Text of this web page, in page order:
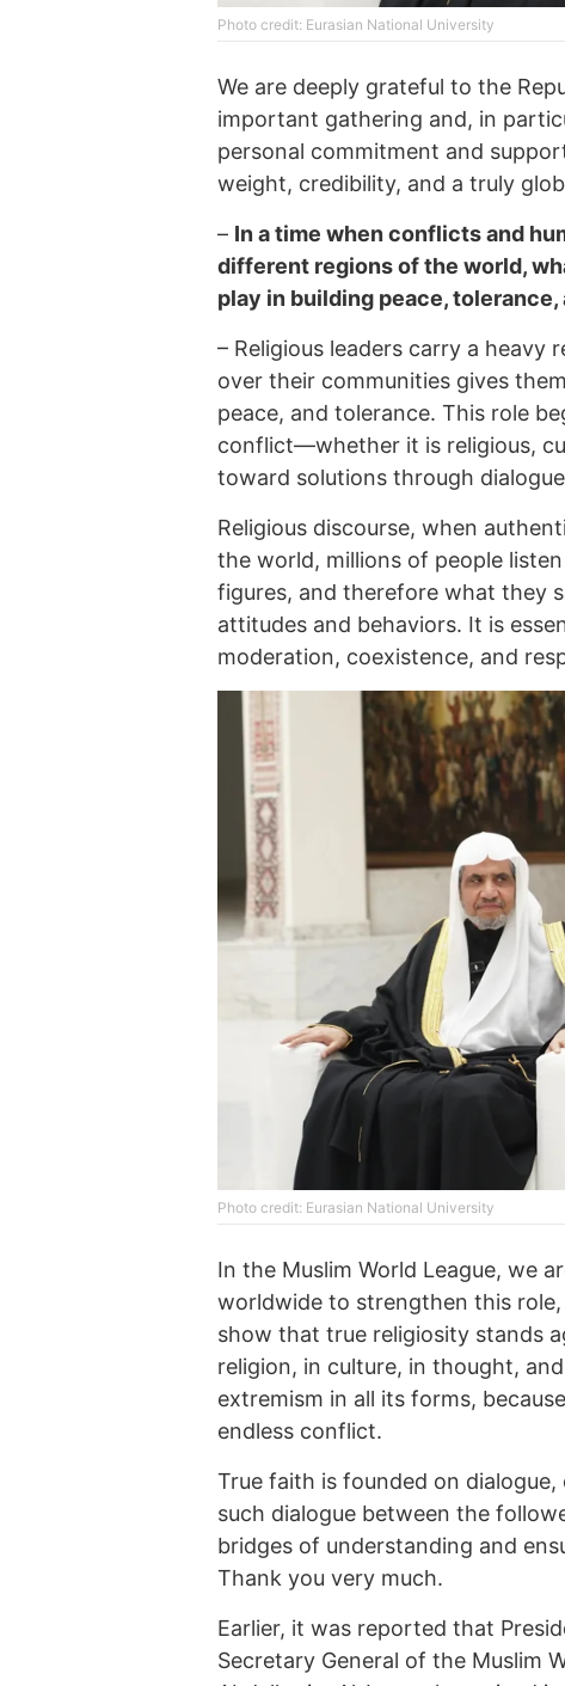
Photo credit: Eurasian National University
We are deeply grateful to the
important gathering and, in
personal commitment and
weight, credibility, and a truly
– In a time when conflicts and
different regions of the world,
play in building peace,
– Religious leaders carry a heavy
over their communities gives
peace, and tolerance. This role
conflict—whether it is religious,
toward solutions through
Religious discourse, when
the world, millions of people
figures, and therefore what they
attitudes and behaviors. It is
moderation, coexistence, and
Photo credit: Eurasian National University
In the Muslim World League, we
worldwide to strengthen this
show that true religiosity stands
religion, in culture, in thought,
extremism in all its forms,
endless conflict.
True faith is founded on
such dialogue between the
bridges of understanding and
Thank you very much.
Earlier, it was reported that
Secretary General of the Muslim